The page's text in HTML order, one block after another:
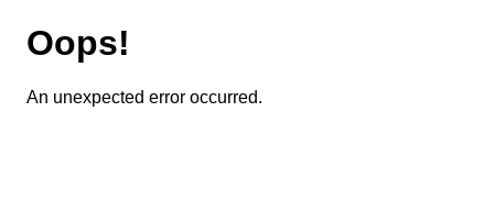
Oops!
An unexpected error occurred.